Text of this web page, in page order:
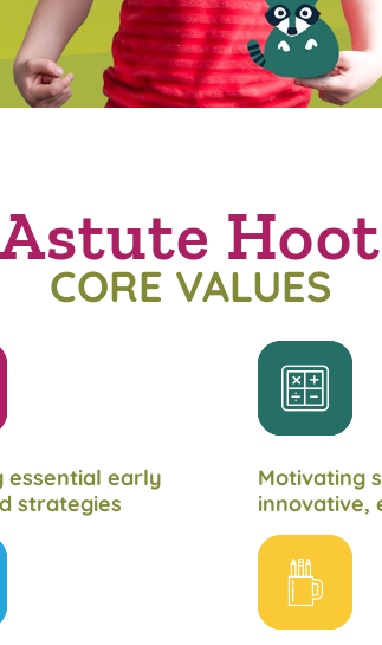
Astute Hoot
CORE VALUES
essential early
strategies
Motivating
innovative,